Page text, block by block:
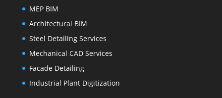
MEP BIM
Architectural BIM
Steel Detailing Services
Mechanical CAD Services
Facade Detailing
Industrial Plant Digitization